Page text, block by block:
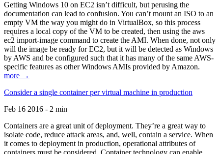
Getting Windows 10 on EC2 isn’t difficult, but perusing the
documentation can lead to confusion. You can’t mount an ISO to an
empty VM the way you might do in VirtualBox, so this process
requires a local copy of the VM to be created, then using the aws
ec2 import-image command to create the AMI. When done, not only
will the image be ready for EC2, but it will be detected as Windows
by AWS and be configured such that it has many of the same AWS-
specific features as other Windows AMIs provided by Amazon.
more →
Consider a single container per virtual machine in production
Feb 16 2016 - 2 min
Containers are a great unit of deployment. They’re a great way to
isolate code, reduce attack areas, and, well, contain a service. When
it comes to deployment in production, operational attributes of
containers must be considered. Container technology can enable